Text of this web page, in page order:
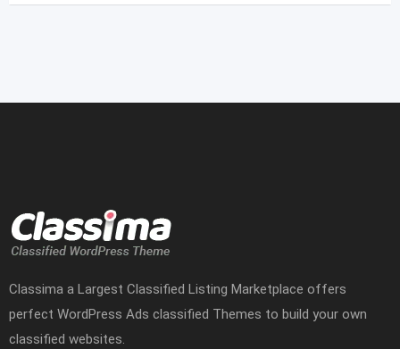
Classima a Largest Classified Listing Marketplace offers
perfect WordPress Ads classified Themes to build your own
classified websites.